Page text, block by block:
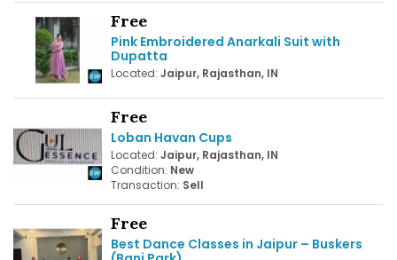
Free
Pink Embroidered Anarkali Suit with
Dupatta
Located: Jaipur, Rajasthan, IN
Free
Loban Havan Cups
Located: Jaipur, Rajasthan, IN
Condition: New
Transaction: Sell
Free
Best Dance Classes in Jaipur – Buskers